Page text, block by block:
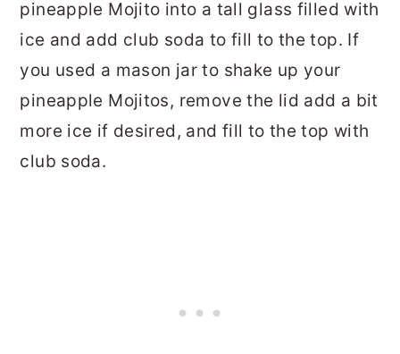
pineapple Mojito into a tall glass filled with
ice and add club soda to fill to the top. If
you used a mason jar to shake up your
pineapple Mojitos, remove the lid add a bit
more ice if desired, and fill to the top with
club soda.